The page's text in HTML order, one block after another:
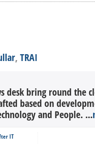
, TRAI
desk bring round the
based on
and People. ...
IT